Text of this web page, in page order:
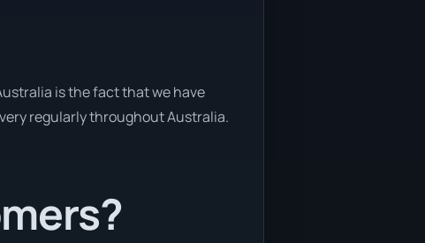
is the fact that we have
regularly throughout Australia.